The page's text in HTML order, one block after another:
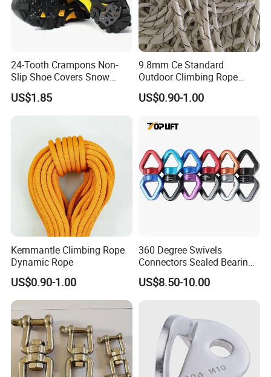
24-Tooth Crampons Non-
Slip Shoe Covers Snow
Claws Bl23281
US$1.85
9.8mm Ce Standard
Outdoor Climbing Rope
Rock Climbing Rope
US$0.90-1.00
Kernmantle Climbing Rope
Dynamic Rope
US$0.90-1.00
360 Degree Swivels
Connectors Sealed Bearings
Swivels for Climbing
Hammock Swing
US$8.50-10.00